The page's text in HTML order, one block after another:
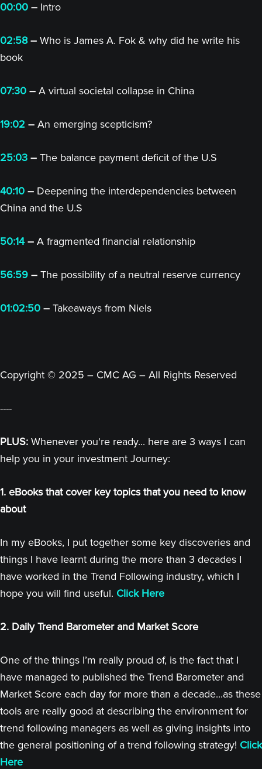
00:00 – Intro
02:58– Who is James A. Fok & why did he write his
book
07:30 – A virtual societal collapse in China
19:02 – An emerging scepticism?
25:03 – The balance payment deficit of the U.S
40:10 – Deepening the interdependencies between
China and the U.S
50:14– A fragmented financial relationship
56:59 – The possibility of a neutral reserve currency
01:02:50 – Takeaways from Niels
Copyright © 2025 – CMC AG – All Rights Reserved
----
PLUS: Whenever you're ready... here are 3 ways I can
help you in your investment Journey:
1. eBooks that cover key topics that you need to know
about
In my eBooks, I put together some key discoveries and
things I have learnt during the more than 3 decades I
have worked in the Trend Following industry, which I
hope you will find useful. Click Here
2. Daily Trend Barometer and Market Score
One of the things I’m really proud of, is the fact that I
have managed to published the Trend Barometer and
Market Score each day for more than a decade...as these
tools are really good at describing the environment for
trend following managers as well as giving insights into
the general positioning of a trend following strategy! Click
Here